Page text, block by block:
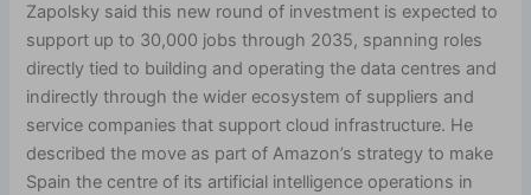
Zapolsky said this new round of investment is expected to
support up to 30,000 jobs through 2035, spanning roles
directly tied to building and operating the data centres and
indirectly through the wider ecosystem of suppliers and
service companies that support cloud infrastructure. He
described the move as part of Amazon’s strategy to make
Spain the centre of its artificial intelligence operations in